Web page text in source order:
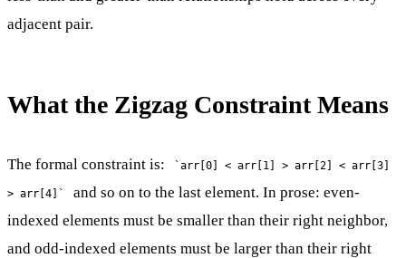
adjacent pair.
What the Zigzag Constraint Means
The formal constraint is: `arr[0] < arr[1] > arr[2] < arr[3]
> arr[4]`
and so on to the last element. In prose: even-
indexed elements must be smaller than their right neighbor,
and odd-indexed elements must be larger than their right